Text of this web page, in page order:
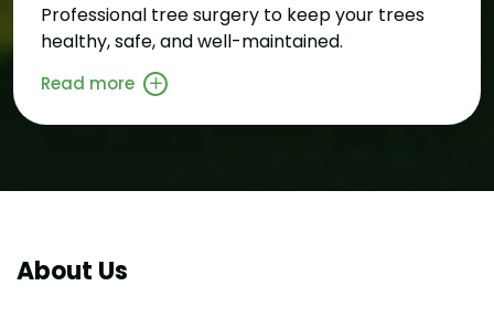
Professional tree surgery to keep your trees
healthy, safe, and well-maintained.
Read more
About Us